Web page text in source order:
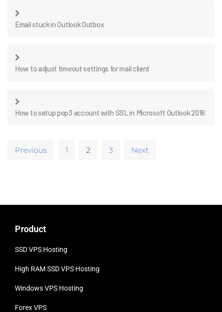
Email stuck in Outlook Outbox
How to adjust timeout settings for mail client
How to setup pop3 account with SSL in Microsoft Outlook 2016
Previous 1 2 3 Next
Product
SSD VPS Hosting
High RAM SSD VPS Hosting
Windows VPS Hosting
Forex VPS